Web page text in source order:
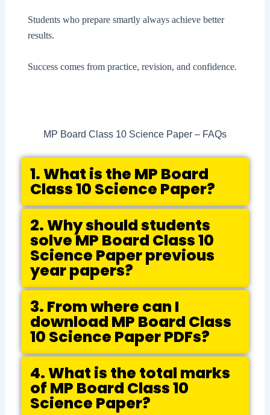
Students who prepare smartly always achieve better
results.
Success comes from practice, revision, and confidence.
MP Board Class 10 Science Paper – FAQs
1. What is the MP Board
Class 10 Science Paper?
2. Why should students
solve MP Board Class 10
Science Paper previous
year papers?
3. From where can I
download MP Board Class
10 Science Paper PDFs?
4. What is the total marks
of MP Board Class 10
Science Paper?